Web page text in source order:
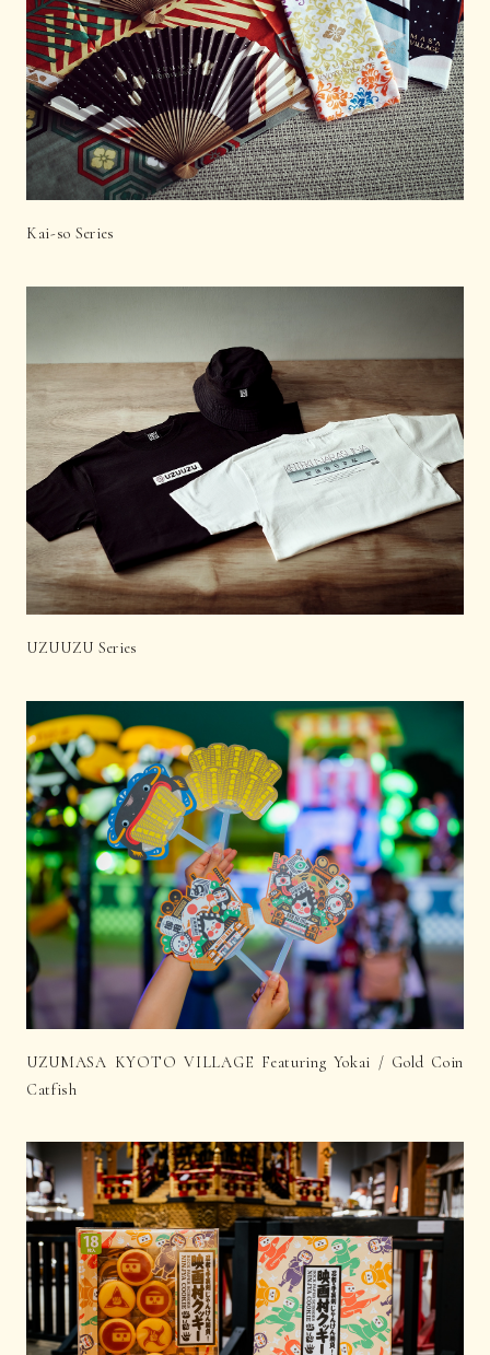
Kai-so Series
UZUUZU Series
UZUMASA KYOTO VILLAGE Featuring Yokai / Gold Coin
Catfish